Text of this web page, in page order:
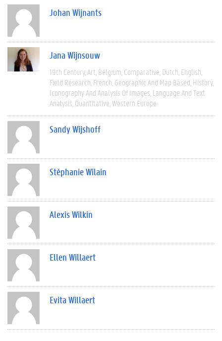
Johan Wijnants
Jana Wijnsouw
19th Century Art Belgium Comparative Dutch English
Field Research French Geographic And Map Based History
Iconography And Analysis Of Images Language And Text
Analysis Quantitative Western Europe
Sandy Wijshoff
Stéphanie Wilain
Alexis Wilkin
Ellen Willaert
Evita Willaert